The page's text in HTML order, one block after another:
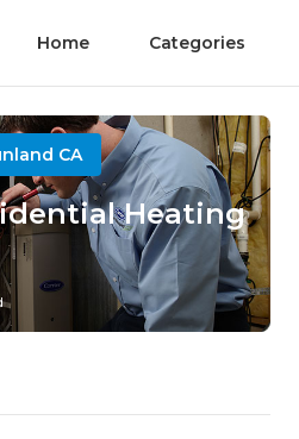
Home Categories
CA
Heating